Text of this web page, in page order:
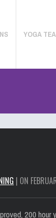
YOGA
| ON
200 hour